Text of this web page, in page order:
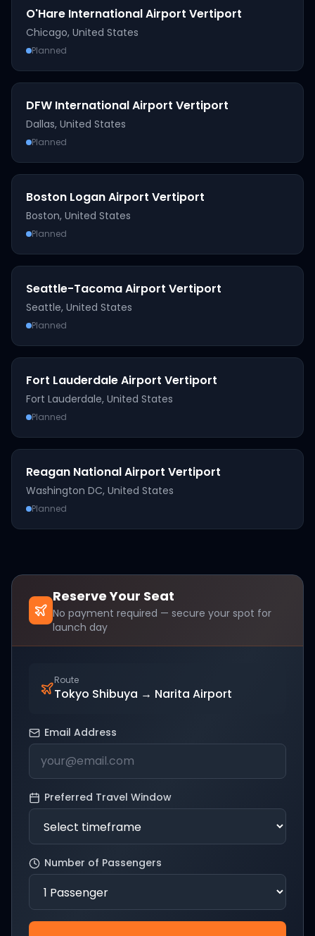
O'Hare International Airport Vertiport
Chicago, United States
Planned
DFW International Airport Vertiport
Dallas, United States
Planned
Boston Logan Airport Vertiport
Boston, United States
Planned
Seattle-Tacoma Airport Vertiport
Seattle, United States
Planned
Fort Lauderdale Airport Vertiport
Fort Lauderdale, United States
Planned
Reagan National Airport Vertiport
Washington DC, United States
Planned
Reserve Your Seat
No payment required — secure your spot for
launch day
Route
Tokyo Shibuya → Narita Airport
Email Address
Preferred Travel Window
Number of Passengers